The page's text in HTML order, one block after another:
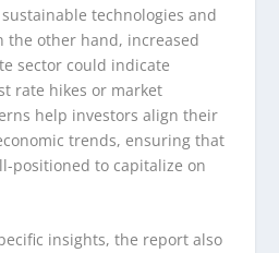
technologies and
the other hand, increased
sector could indicate
rate hikes or market
help investors align their
trends, ensuring that
positioned to capitalize on
insights, the report also